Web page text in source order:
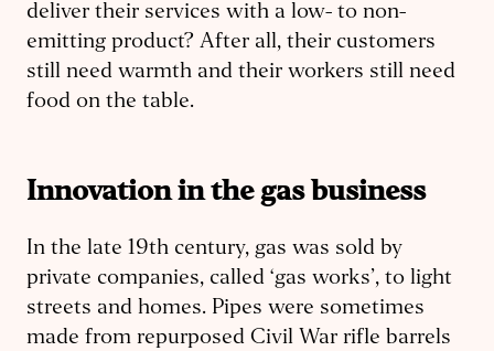
deliver their services with a low- to non-
emitting product? After all, their customers
still need warmth and their workers still need
food on the table.
Innovation in the gas business
In the late 19th century, gas was sold by
private companies, called ‘gas works’, to light
streets and homes. Pipes were sometimes
made from repurposed Civil War rifle barrels